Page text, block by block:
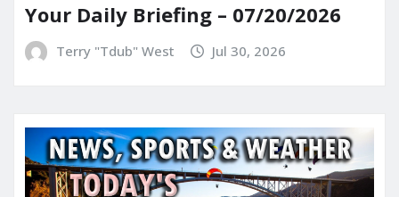
Your Daily Briefing – 07/20/2026
Terry "Tdub" West Jul 30, 2026